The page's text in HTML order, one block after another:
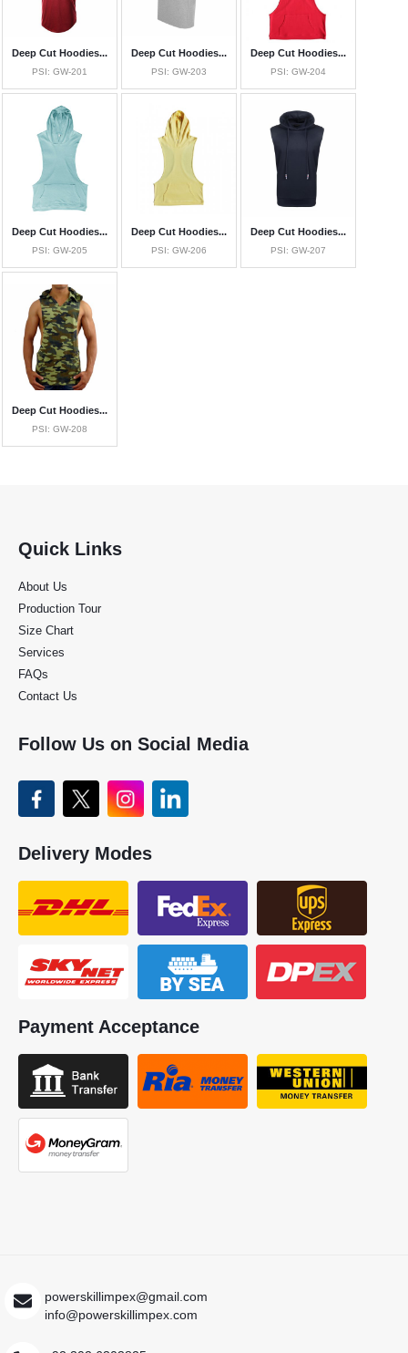
Deep Cut Hoodies...
PSI: GW-201
Deep Cut Hoodies...
PSI: GW-203
Deep Cut Hoodies...
PSI: GW-204
Deep Cut Hoodies...
PSI: GW-205
Deep Cut Hoodies...
PSI: GW-206
Deep Cut Hoodies...
PSI: GW-207
Deep Cut Hoodies...
PSI: GW-208
Quick Links
About Us
Production Tour
Size Chart
Services
FAQs
Contact Us
Follow Us on Social Media
Delivery Modes
Payment Acceptance
powerskillimpex@gmail.com
info@powerskillimpex.com